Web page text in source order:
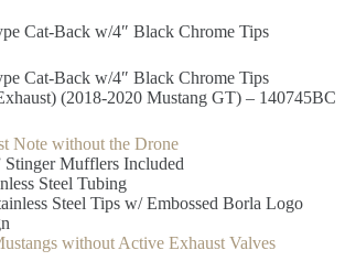
Cat-Back w/4″ Black Chrome Tips
Cat-Back w/4″ Black Chrome Tips
(2018-2020 Mustang GT) – 140745BC
Note without the Drone
Stinger Mufflers Included
Steel Tubing
Steel Tips w/ Embossed Borla Logo
without Active Exhaust Valves